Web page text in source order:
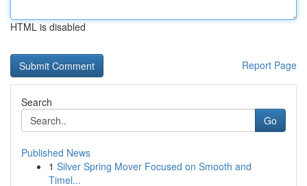
HTML is disabled
Report Page
Search
Go
Published News
1 Silver Spring Mover Focused on Smooth and
Timel...